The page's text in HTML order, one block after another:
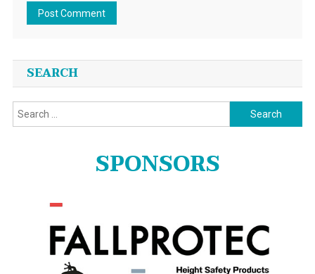
SEARCH
Search
for:
SPONSORS